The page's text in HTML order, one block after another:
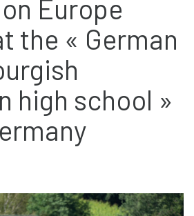
Europe
the « German
high school »